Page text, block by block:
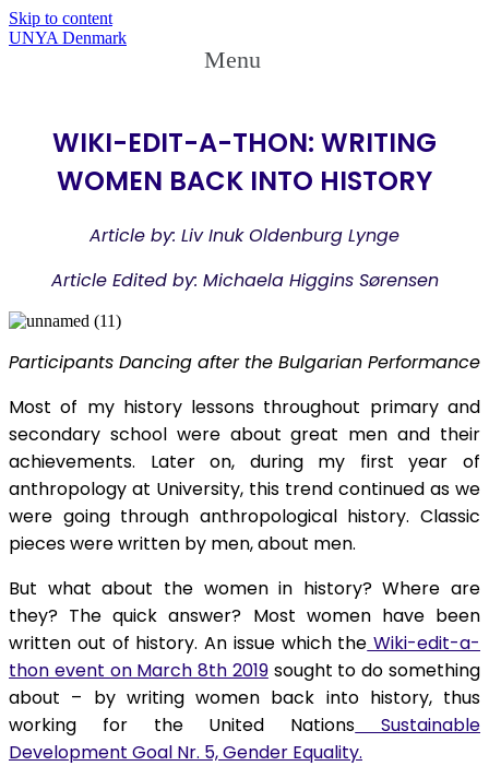
Skip to content
UNYA Denmark
Menu
WIKI-EDIT-A-THON: WRITING
WOMEN BACK INTO HISTORY
Article by: Liv Inuk Oldenburg Lynge
Article Edited by: Michaela Higgins Sørensen
Participants Dancing after the Bulgarian Performance
Most of my history lessons throughout primary and
secondary school were about great men and their
achievements. Later on, during my first year of
anthropology at University, this trend continued as we
were going through anthropological history. Classic
pieces were written by men, about men.
But what about the women in history? Where are
they? The quick answer? Most women have been
written out of history. An issue which the Wiki-edit-a-
thon event on March 8th 2019 sought to do something
about – by writing women back into history, thus
working for the United Nations
Sustainable
Development Goal Nr. 5, Gender Equality.